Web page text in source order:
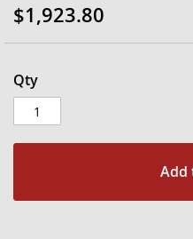
$1,923.80
Qty
Add
images
gallery